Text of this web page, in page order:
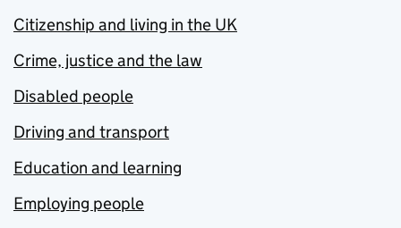
Citizenship and living in the UK
Crime, justice and the law
Disabled people
Driving and transport
Education and learning
Employing people